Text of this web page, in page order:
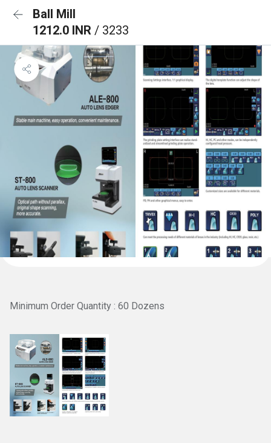
Ball Mill
1212.0 INR / 3233
Minimum Order Quantity : 60 Dozens